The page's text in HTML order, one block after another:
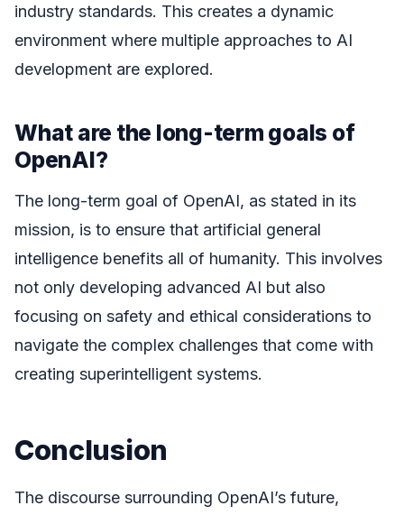
industry standards. This creates a dynamic
environment where multiple approaches to AI
development are explored.
What are the long-term goals of
OpenAI?
The long-term goal of OpenAI, as stated in its
mission, is to ensure that artificial general
intelligence benefits all of humanity. This involves
not only developing advanced AI but also
focusing on safety and ethical considerations to
navigate the complex challenges that come with
creating superintelligent systems.
Conclusion
The discourse surrounding OpenAI’s future,